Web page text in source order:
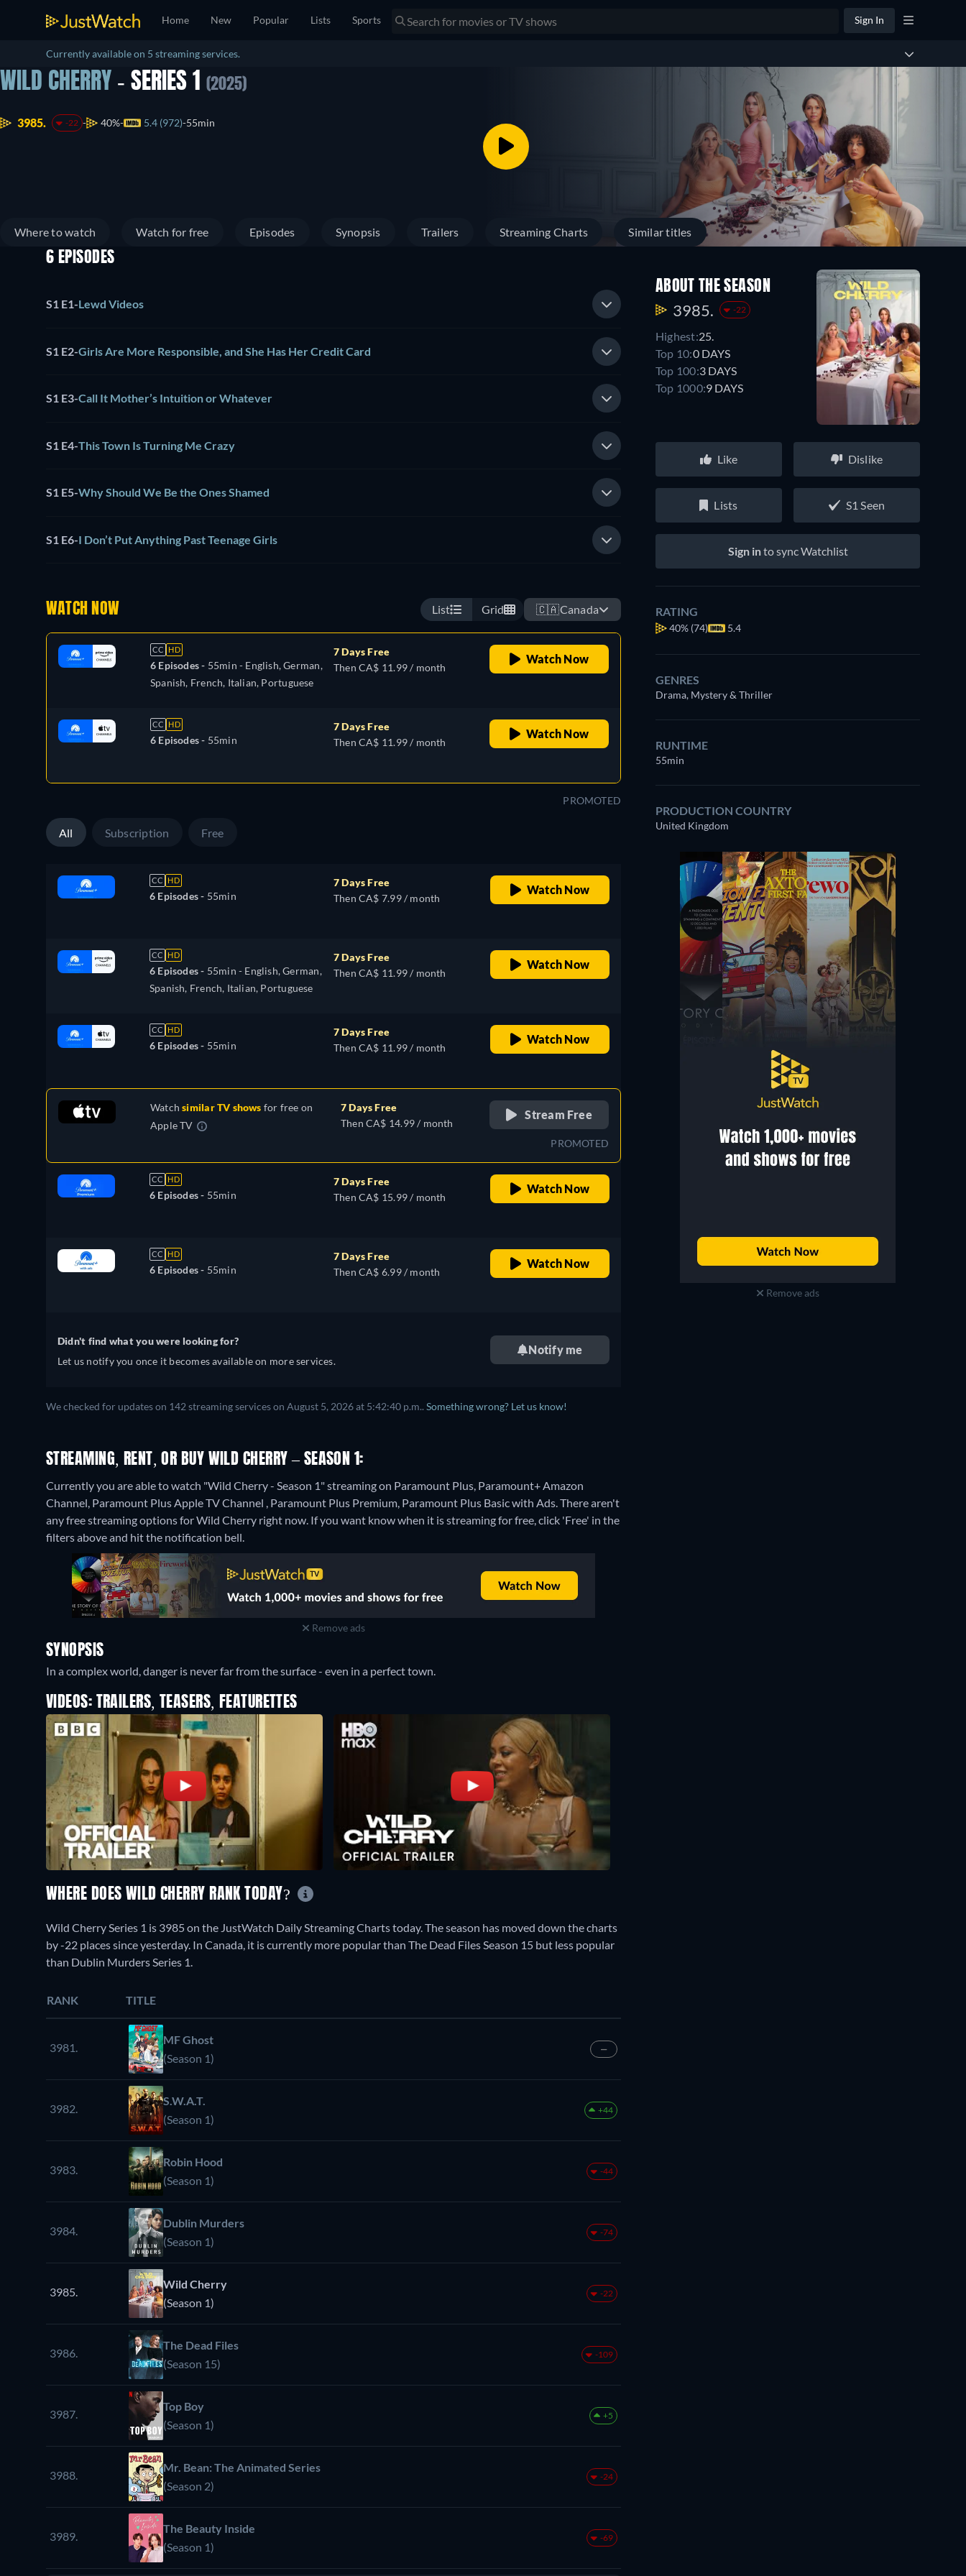
Home New Popular Lists Sports Sign In
Currently available on 5 streaming services.
WILD CHERRY - SERIES 1 (2025)
3985. -22 40% 5.4 (972) 55min
Where to watch Watch for free Episodes Synopsis Trailers Streaming Charts Similar titles
6 EPISODES
S1 E1-Lewd Videos
S1 E2-Girls Are More Responsible, and She Has Her Credit Card
S1 E3-Call It Mother’s Intuition or Whatever
S1 E4-This Town Is Turning Me Crazy
S1 E5-Why Should We Be the Ones Shamed
S1 E6-I Don’t Put Anything Past Teenage Girls
WATCH NOW List Grid 🇨🇦Canada
CC HD
6 Episodes - 55min - English, German,
Spanish, French, Italian, Portuguese
7 Days Free
Then CA$ 11.99 / month
Watch Now
CC HD
6 Episodes - 55min
7 Days Free
Then CA$ 11.99 / month
Watch Now
PROMOTED
All Subscription Free
CC HD
6 Episodes - 55min
7 Days Free
Then CA$ 7.99 / month
Watch Now
CC HD
6 Episodes - 55min - English, German,
Spanish, French, Italian, Portuguese
7 Days Free
Then CA$ 11.99 / month
Watch Now
CC HD
6 Episodes - 55min
7 Days Free
Then CA$ 11.99 / month
Watch Now
Watchsimilar TV shows for free on
Apple TV
7 Days Free
Then CA$ 14.99 / month
Stream Free
PROMOTED
CC HD
6 Episodes - 55min
7 Days Free
Then CA$ 15.99 / month
Watch Now
CC HD
6 Episodes - 55min
7 Days Free
Then CA$ 6.99 / month
Watch Now
Didn't find what you were looking for?
Let us notify you once it becomes available on more services.
Notify me
We checked for updates on 142 streaming services on August 5, 2026 at 5:42:40 p.m.. Something wrong? Let us know!
STREAMING, RENT, OR BUY WILD CHERRY – SEASON 1:
Currently you are able to watch "Wild Cherry - Season 1" streaming on Paramount Plus, Paramount+ Amazon
Channel, Paramount Plus Apple TV Channel , Paramount Plus Premium, Paramount Plus Basic with Ads.There aren't
any free streaming options for Wild Cherry right now. If you want know when it is streaming for free, click 'Free' in the
filters above and hit the notification bell.
Remove ads
SYNOPSIS
In a complex world, danger is never far from the surface - even in a perfect town.
VIDEOS: TRAILERS, TEASERS, FEATURETTES
ABOUT THE SEASON
3985. -22
Highest:25.
Top 10:0 DAYS
Top 100:3 DAYS
Top 1000:9 DAYS
Like Dislike
Lists S1 Seen
Sign into sync Watchlist
RATING
40% (74) 5.4
GENRES
Drama, Mystery & Thriller
RUNTIME
55min
PRODUCTION COUNTRY
United Kingdom
Remove ads
WHERE DOES WILD CHERRY RANK TODAY?
Wild Cherry Series 1 is 3985 on the JustWatch Daily Streaming Charts today. The season has moved down the charts
by -22 places since yesterday. In Canada, it is currently more popular than The Dead Files Season 15 but less popular
than Dublin Murders Series 1.
RANK TITLE
3981.
MF Ghost
(Season 1)
—
3982.
S.W.A.T.
(Season 1)
+44
3983.
Robin Hood
(Season 1)
-44
3984.
Dublin Murders
(Season 1)
-74
3985.
Wild Cherry
(Season 1)
-22
3986.
The Dead Files
(Season 15)
-109
3987.
Top Boy
(Season 1)
+5
3988.
Mr. Bean: The Animated Series
(Season 2)
-24
3989.
The Beauty Inside
(Season 1)
-69